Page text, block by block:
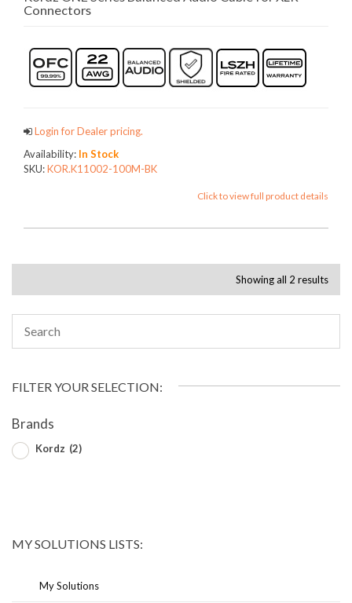
Connectors
Login for Dealer pricing.
Availability: In Stock
SKU:KOR.K11002-100M-BK
Click to view full product details
Showing all 2 results
FILTER YOUR SELECTION:
Brands
Kordz (2)
MY SOLUTIONS LISTS:
My Solutions